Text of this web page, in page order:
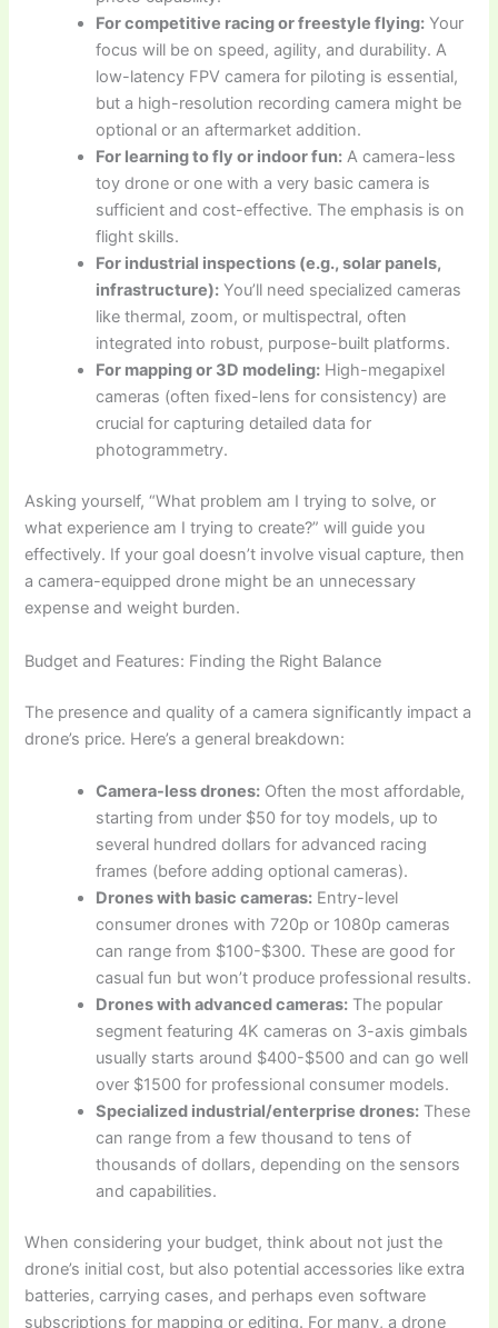
For competitive racing or freestyle flying: Your
focus will be on speed, agility, and durability. A
low-latency FPV camera for piloting is essential,
but a high-resolution recording camera might be
optional or an aftermarket addition.
For learning to fly or indoor fun: A camera-less
toy drone or one with a very basic camera is
sufficient and cost-effective. The emphasis is on
flight skills.
For industrial inspections (e.g., solar panels,
infrastructure): You’ll need specialized cameras
like thermal, zoom, or multispectral, often
integrated into robust, purpose-built platforms.
For mapping or 3D modeling: High-megapixel
cameras (often fixed-lens for consistency) are
crucial for capturing detailed data for
photogrammetry.
Asking yourself, “What problem am I trying to solve, or
what experience am I trying to create?” will guide you
effectively. If your goal doesn’t involve visual capture, then
a camera-equipped drone might be an unnecessary
expense and weight burden.
Budget and Features: Finding the Right Balance
The presence and quality of a camera significantly impact a
drone’s price. Here’s a general breakdown:
Camera-less drones: Often the most affordable,
starting from under $50 for toy models, up to
several hundred dollars for advanced racing
frames (before adding optional cameras).
Drones with basic cameras: Entry-level
consumer drones with 720p or 1080p cameras
can range from $100-$300. These are good for
casual fun but won’t produce professional results.
Drones with advanced cameras: The popular
segment featuring 4K cameras on 3-axis gimbals
usually starts around $400-$500 and can go well
over $1500 for professional consumer models.
Specialized industrial/enterprise drones: These
can range from a few thousand to tens of
thousands of dollars, depending on the sensors
and capabilities.
When considering your budget, think about not just the
drone’s initial cost, but also potential accessories like extra
batteries, carrying cases, and perhaps even software
subscriptions for mapping or editing. For many, a drone